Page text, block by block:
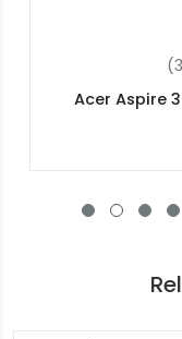
Acer